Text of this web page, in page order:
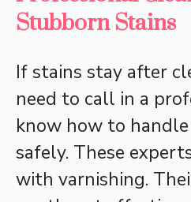
Stubborn Stains
If stains stay after
need to call in a
know how to
safely. These
with varnishing.